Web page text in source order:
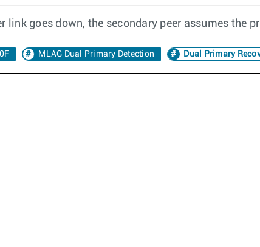
link goes down, the secondary peer assumes the
MLAG Dual Primary Detection Dual Primary